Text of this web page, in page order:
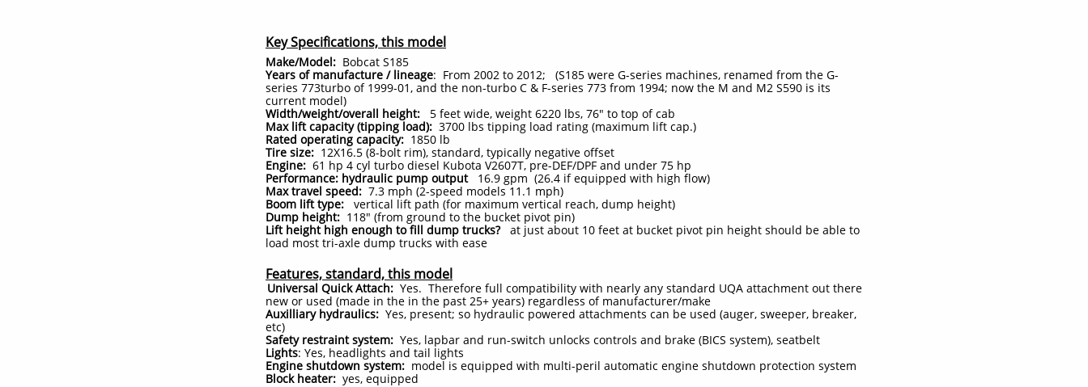
Key Specifications, this model
Make/Model: Bobcat S185
Years of manufacture / lineage: From 2002 to 2012; (S185 were G-series machines, renamed from the G-
series 773turbo of 1999-01, and the non-turbo C & F-series 773 from 1994; now the M and M2 S590 is its
current model)
Width/weight/overall height:
5 feet wide, weight 6220 lbs, 76" to top of cab
Max lift capacity (tipping load): 3700 lbs tipping load rating (maximum lift cap.)
Rated operating capacity: 1850 lb
Tire size: 12X16.5 (8-bolt rim), standard, typically negative offset
Engine: 61 hp 4 cyl turbo diesel Kubota V2607T, pre-DEF/DPF and under 75 hp
Performance: hydraulic pump output
16.9 gpm (26.4 if equipped with high flow)
Max travel speed: 7.3 mph (2-speed models 11.1 mph)
Boom lift type: vertical lift path (for maximum vertical reach, dump height)
Dump height: 118" (from ground to the bucket pivot pin)
Lift height high enough to fill dump trucks?at just about 10 feet at bucket pivot pin height should be able to
load most tri-axle dump trucks with ease
Features, standard, this model
Universal Quick Attach: Yes. Therefore full compatibility with nearly any standard UQA attachment out there
new or used (made in the in the past 25+ years) regardless of manufacturer/make
Auxilliary hydraulics: Yes, present; so hydraulic powered attachments can be used (auger, sweeper, breaker,
etc)
Safety restraint system: Yes, lapbar and run-switch unlocks controls and brake (BICS system), seatbelt
Lights: Yes, headlights and tail lights
Engine shutdown system: model is equipped with multi-peril automatic engine shutdown protection system
Block heater: yes, equipped